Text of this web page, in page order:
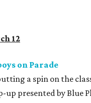
12
on Parade
a spin on the
up presented by Blue